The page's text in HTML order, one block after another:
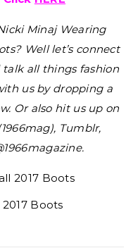
Minaj Wearing
Well let’s connect
talk all things fashion
us by dropping a
Or also hit us up on
Tumblr,